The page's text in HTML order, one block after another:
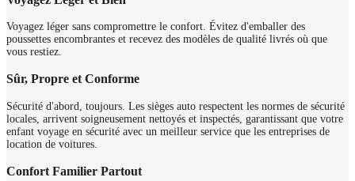
Voyagez léger sans compromettre le confort. Évitez d'emballer des
poussettes encombrantes et recevez des modèles de qualité livrés où que
vous restiez.
Sûr, Propre et Conforme
Sécurité d'abord, toujours. Les sièges auto respectent les normes de sécurité
locales, arrivent soigneusement nettoyés et inspectés, garantissant que votre
enfant voyage en sécurité avec un meilleur service que les entreprises de
location de voitures.
Confort Familier Partout